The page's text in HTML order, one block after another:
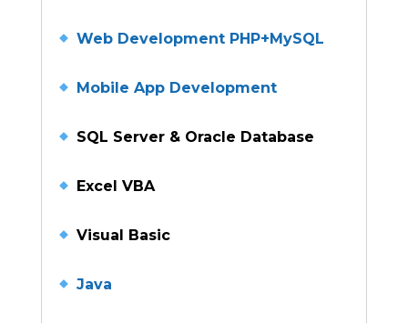
Web Development PHP+MySQL
Mobile App Development
SQL Server & Oracle Database
Excel VBA
Visual Basic
Java